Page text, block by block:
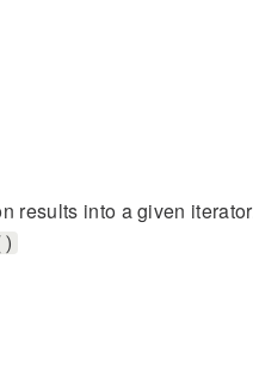
results into a given